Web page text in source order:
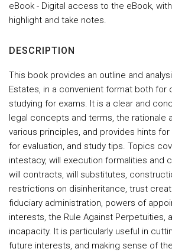
eBook - Digital access to the eBook,
highlight and take notes.
DESCRIPTION
This book provides an outline and
Estates, in a convenient format both for
studying for exams. It is a clear and
legal concepts and terms, the rationale
various principles, and provides hints
for evaluation, and study tips. Topics
intestacy, will execution formalities and
will contracts, will substitutes,
restrictions on disinheritance, trust
fiduciary administration, powers of
interests, the Rule Against Perpetuities,
incapacity. It is particularly useful in
future interests, and making sense of